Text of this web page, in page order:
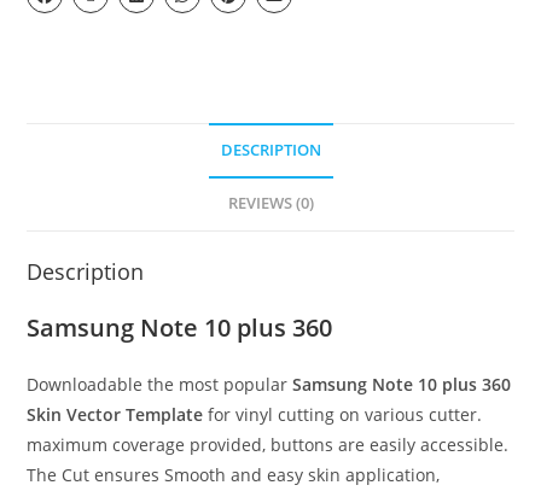
DESCRIPTION
REVIEWS (0)
Description
Samsung Note 10 plus 360
Downloadable the most popular Samsung Note 10 plus 360
Skin Vector Template for vinyl cutting on various cutter.
maximum coverage provided, buttons are easily accessible.
The Cut ensures Smooth and easy skin application,